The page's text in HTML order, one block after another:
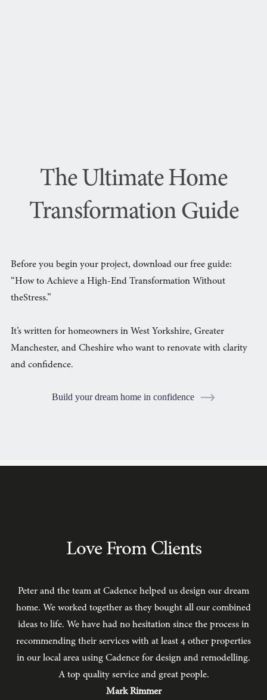
The Ultimate Home
Transformation Guide
Before you begin your project, download our free guide:
“How to Achieve a High-End Transformation Without
theStress.”
It’s written for homeowners in West Yorkshire, Greater
Manchester, and Cheshire who want to renovate with clarity
and confidence.
Build your dream home in confidence
Love From Clients
Peter and the team at Cadence helped us design our dream
home. We worked together as they bought all our combined
ideas to life. We have had no hesitation since the process in
recommending their services with at least 4 other properties
in our local area using Cadence for design and remodelling.
A top quality service and great people.
Mark Rimmer